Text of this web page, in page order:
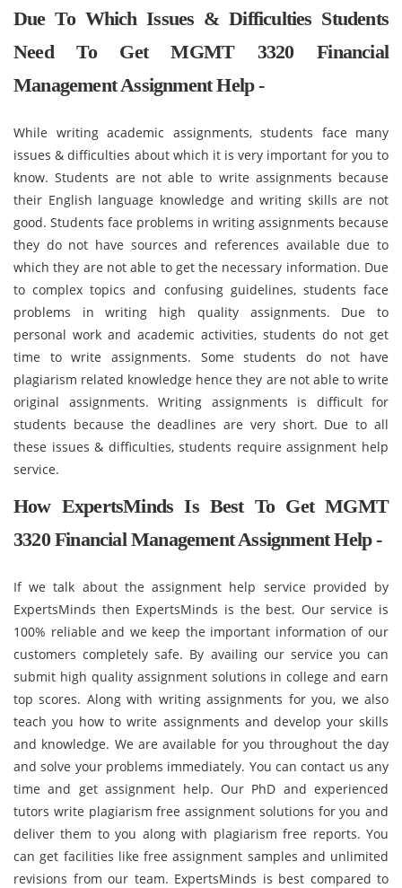
Due To Which Issues & Difficulties Students
Need To Get MGMT 3320 Financial
Management Assignment Help -
While writing academic assignments, students face many
issues & difficulties about which it is very important for you to
know. Students are not able to write assignments because
their English language knowledge and writing skills are not
good. Students face problems in writing assignments because
they do not have sources and references available due to
which they are not able to get the necessary information. Due
to complex topics and confusing guidelines, students face
problems in writing high quality assignments. Due to
personal work and academic activities, students do not get
time to write assignments. Some students do not have
plagiarism related knowledge hence they are not able to write
original assignments. Writing assignments is difficult for
students because the deadlines are very short. Due to all
these issues & difficulties, students require assignment help
service.
How ExpertsMinds Is Best To Get MGMT
3320 Financial Management Assignment Help -
If we talk about the assignment help service provided by
ExpertsMinds then ExpertsMinds is the best. Our service is
100% reliable and we keep the important information of our
customers completely safe. By availing our service you can
submit high quality assignment solutions in college and earn
top scores. Along with writing assignments for you, we also
teach you how to write assignments and develop your skills
and knowledge. We are available for you throughout the day
and solve your problems immediately. You can contact us any
time and get assignment help. Our PhD and experienced
tutors write plagiarism free assignment solutions for you and
deliver them to you along with plagiarism free reports. You
can get facilities like free assignment samples and unlimited
revisions from our team. ExpertsMinds is best compared to